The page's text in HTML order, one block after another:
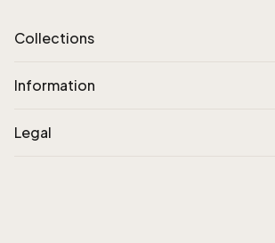
Collections
Information
Legal